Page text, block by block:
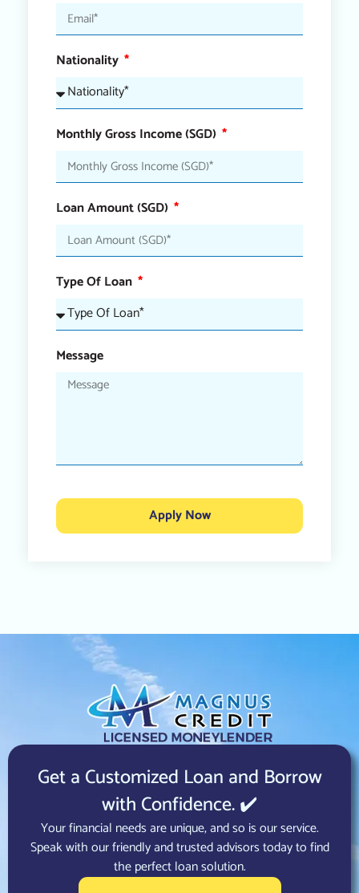
Nationality
Monthly Gross Income (SGD)
Loan Amount (SGD)
Type Of Loan
Message
Apply Now
Get a Customized Loan and Borrow
with Confidence. ✔️
Your financial needs are unique, and so is our service.
Speak with our friendly and trusted advisors today to find
the perfect loan solution.